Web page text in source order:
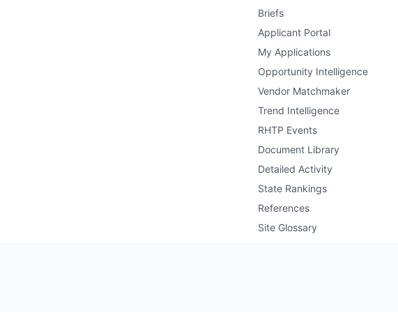
Briefs
Applicant Portal
My Applications
Opportunity Intelligence
Vendor Matchmaker
Trend Intelligence
RHTP Events
Document Library
Detailed Activity
State Rankings
References
Site Glossary